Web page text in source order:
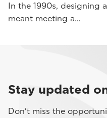
In the 1990s, designing
meant meeting a…
Stay updated
Don't miss the